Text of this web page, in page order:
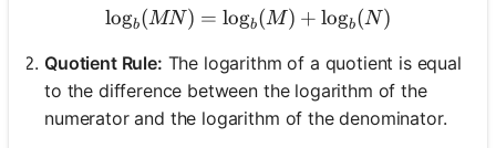
\log_b(MN) = \log_b(M)
logb(MN) = logb(M) + logb(N)
Quotient Rule: The logarithm of a quotient is equal
to the difference between the logarithm of the
numerator and the logarithm of the denominator.